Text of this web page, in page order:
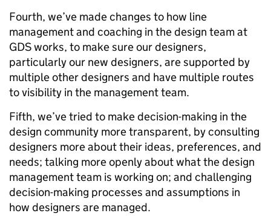
Fourth, we’ve made changes to how line
management and coaching in the design team at
GDS works, to make sure our designers,
particularly our new designers, are supported by
multiple other designers and have multiple routes
to visibility in the management team.
Fifth, we’ve tried to make decision-making in the
design community more transparent, by consulting
designers more about their ideas, preferences, and
needs; talking more openly about what the design
management team is working on; and challenging
decision-making processes and assumptions in
how designers are managed.